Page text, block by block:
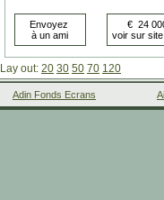
Lay out: 20 30 50 70 120
Adin Fonds Ecrans